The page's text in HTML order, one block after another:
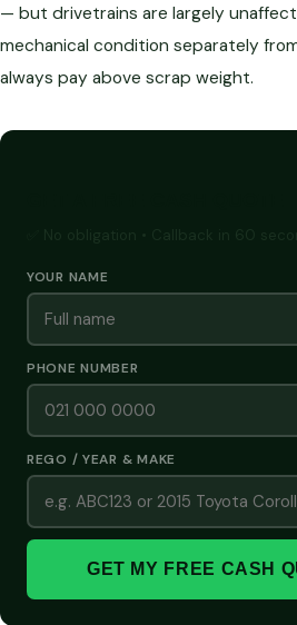
— but drivetrains are largely
mechanical condition separately
always pay above scrap weight.
YOUR NAME
PHONE NUMBER
REGO / YEAR & MAKE
GET MY FREE CASH